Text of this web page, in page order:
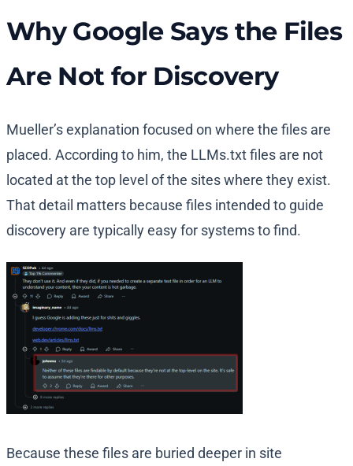
Why Google Says the Files
Are Not for Discovery
Mueller’s explanation focused on where the files are
placed. According to him, the LLMs.txt files are not
located at the top level of the sites where they exist.
That detail matters because files intended to guide
discovery are typically easy for systems to find.
Because these files are buried deeper in site